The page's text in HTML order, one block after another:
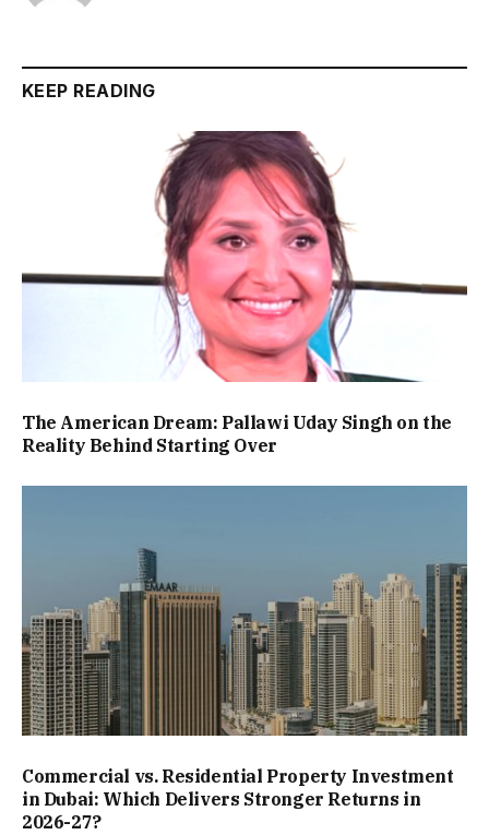
KEEP READING
The American Dream: Pallawi Uday Singh on the
Reality Behind Starting Over
Commercial vs. Residential Property Investment
in Dubai: Which Delivers Stronger Returns in
2026-27?